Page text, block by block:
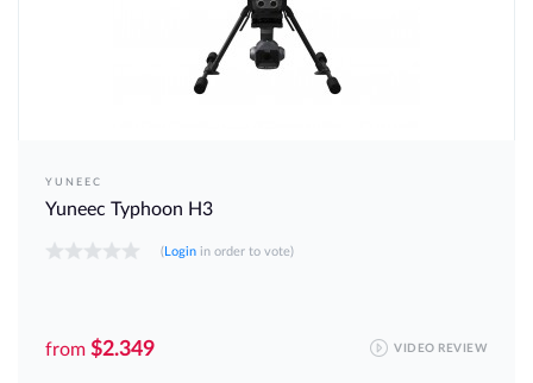
YUNEEC
Yuneec Typhoon H3
(Login in order to vote)
from $2.349 VIDEO REVIEW